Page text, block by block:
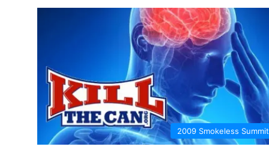
2009 Smokeless Summit